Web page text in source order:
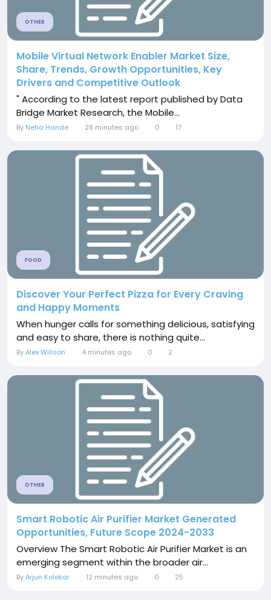
OTHER
Mobile Virtual Network Enabler Market Size,
Share, Trends, Growth Opportunities, Key
Drivers and Competitive Outlook
" According to the latest report published by Data
Bridge Market Research, the Mobile...
By Neha Hande 28 minutes ago 0 17
FOOD
Discover Your Perfect Pizza for Every Craving
and Happy Moments
When hunger calls for something delicious, satisfying
and easy to share, there is nothing quite...
ByAlex Willson 4 minutes ago 0 2
OTHER
Smart Robotic Air Purifier Market Generated
Opportunities, Future Scope 2024-2033
Overview The Smart Robotic Air Purifier Market is an
emerging segment within the broader air...
ByArjun Kolekar 12 minutes ago 0 25